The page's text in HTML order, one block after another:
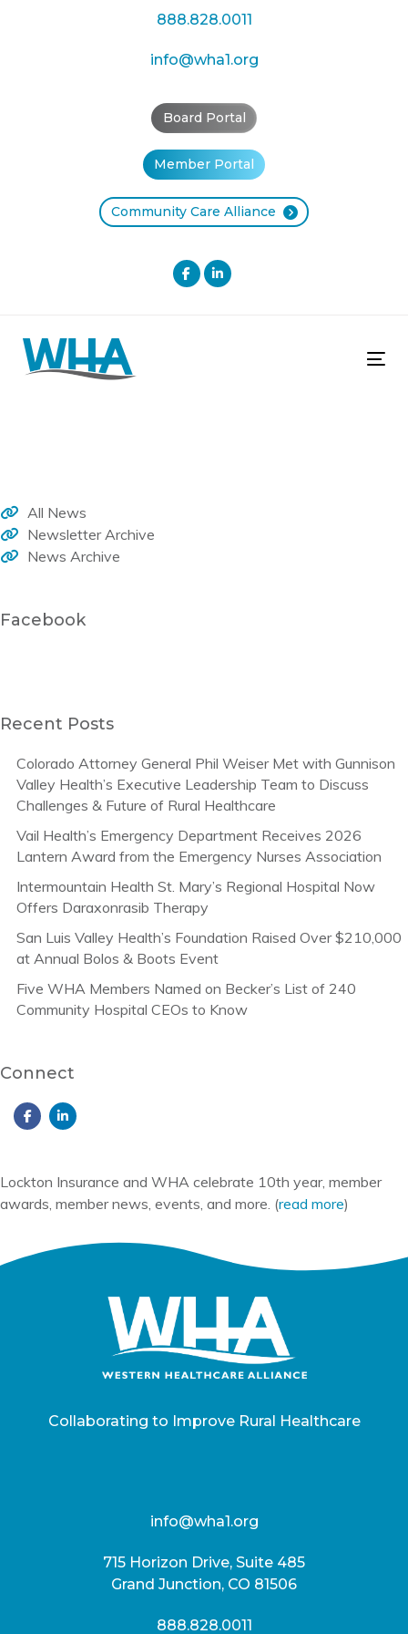
888.828.0011
info@wha1.org
Board Portal
Member Portal
Community Care Alliance
All News
Newsletter Archive
News Archive
Facebook
Recent Posts
Colorado Attorney General Phil Weiser Met with Gunnison
Valley Health’s Executive Leadership Team to Discuss
Challenges & Future of Rural Healthcare
Vail Health’s Emergency Department Receives 2026
Lantern Award from the Emergency Nurses Association
Intermountain Health St. Mary’s Regional Hospital Now
Offers Daraxonrasib Therapy
San Luis Valley Health’s Foundation Raised Over $210,000
at Annual Bolos & Boots Event
Five WHA Members Named on Becker’s List of 240
Community Hospital CEOs to Know
Connect
Lockton Insurance and WHA celebrate 10th year, member
awards, member news, events, and more. (read more)
Collaborating to Improve Rural Healthcare
info@wha1.org
715 Horizon Drive, Suite 485
Grand Junction, CO 81506
888.828.0011